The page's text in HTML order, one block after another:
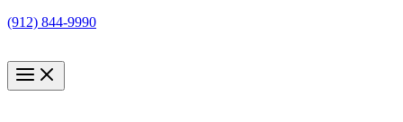
(912) 844-9990